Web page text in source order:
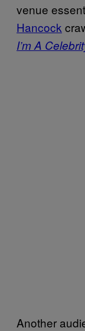
venue
Hancock
I’m A
Another